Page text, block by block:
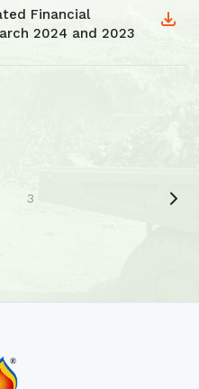
Financial
2024 and 2023
3